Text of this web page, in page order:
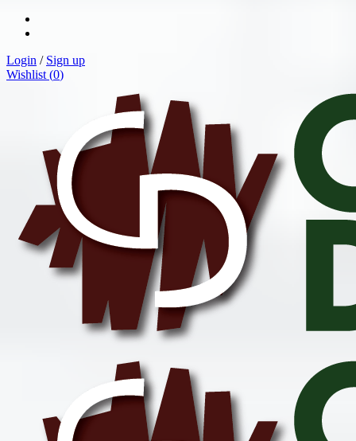
Login / Sign up
Wishlist (0)